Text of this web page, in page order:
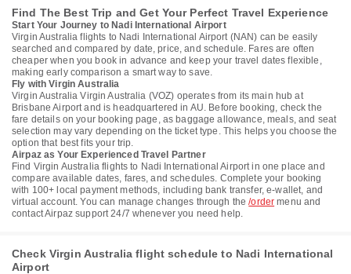
Find The Best Trip and Get Your Perfect Travel Experience
Start Your Journey to Nadi International Airport
Virgin Australia flights to Nadi International Airport (NAN) can be easily
searched and compared by date, price, and schedule. Fares are often
cheaper when you book in advance and keep your travel dates flexible,
making early comparison a smart way to save.
Fly with Virgin Australia
Virgin Australia Virgin Australia (VOZ) operates from its main hub at
Brisbane Airport and is headquartered in AU. Before booking, check the
fare details on your booking page, as baggage allowance, meals, and seat
selection may vary depending on the ticket type. This helps you choose the
option that best fits your trip.
Airpaz as Your Experienced Travel Partner
Find Virgin Australia flights to Nadi International Airport in one place and
compare available dates, fares, and schedules. Complete your booking
with 100+ local payment methods, including bank transfer, e-wallet, and
virtual account. You can manage changes through the/order menu and
contact Airpaz support 24/7 whenever you need help.
Check Virgin Australia flight schedule to Nadi International
Airport